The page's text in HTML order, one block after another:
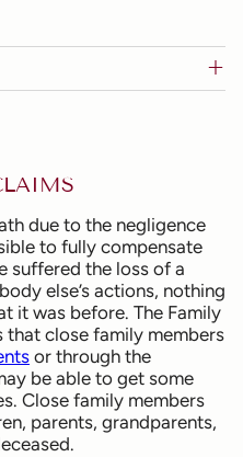
Injuries
Slip-and-Fall
due to the negligence
to fully compensate
suffered the loss of a
else’s actions, nothing
it was before. The Family
close family members
or through the
be able to get some
Close family members
parents, grandparents,